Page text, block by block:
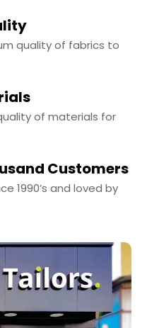
quality of fabrics to
of materials for
Customers
1990’s and loved by